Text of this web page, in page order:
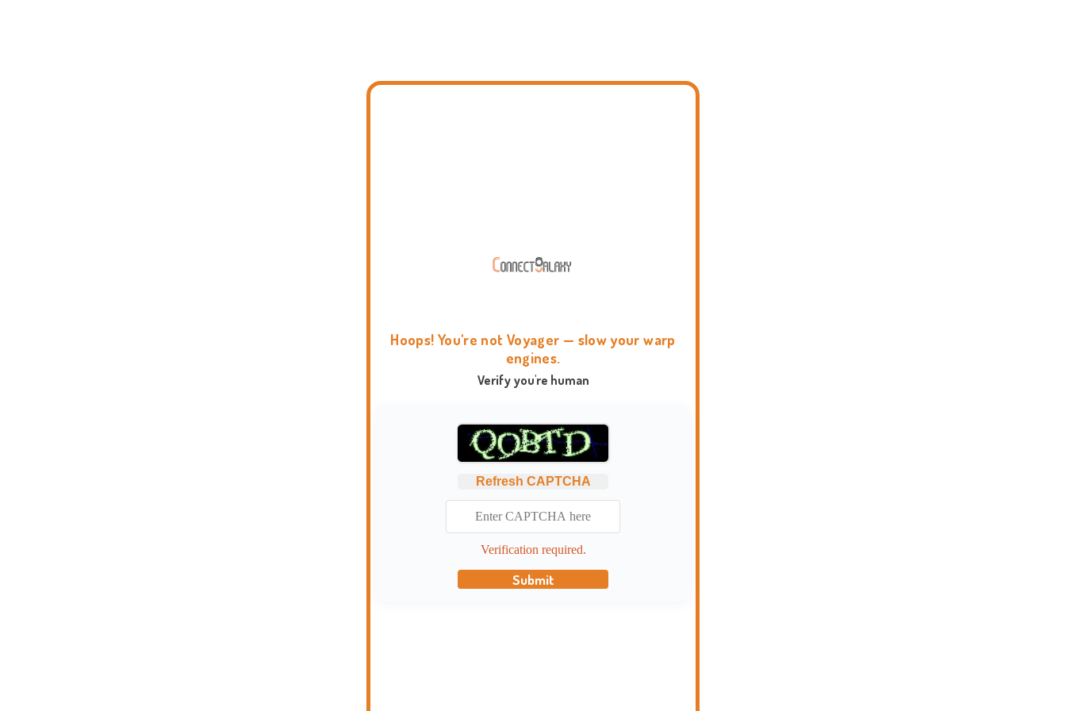
Hoops! You're not Voyager — slow your warp
engines.
Verify you're human
Refresh CAPTCHA
Verification required.
Submit